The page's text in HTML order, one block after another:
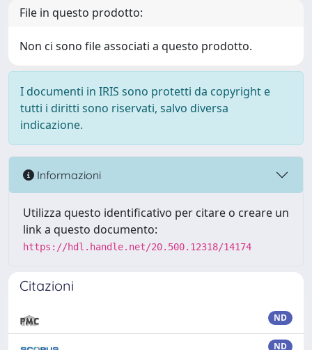
File in questo prodotto:
Non ci sono file associati a questo prodotto.
I documenti in IRIS sono protetti da copyright e
tutti i diritti sono riservati, salvo diversa
indicazione.
Informazioni
Utilizza questo identificativo per citare o creare un
link a questo documento:
https://hdl.handle.net/20.500.12318/14174
Citazioni
ND
ND